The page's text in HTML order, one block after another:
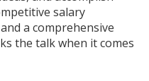
salary
a comprehensive
the talk when it comes